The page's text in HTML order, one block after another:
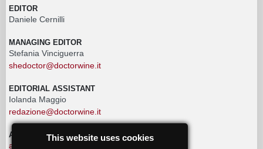
EDITOR
Daniele Cernilli
MANAGING EDITOR
Stefania Vinciguerra
shedoctor@doctorwine.it
EDITORIAL ASSISTANT
Iolanda Maggio
redazione@doctorwine.it
ADVERTISING
advertising@doctorwine.it
This website uses cookies